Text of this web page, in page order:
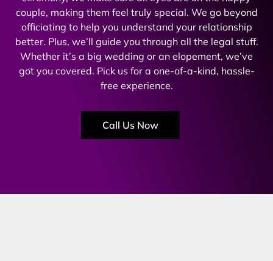
couple, making them feel truly special. We go beyond
officiating to help you understand your relationship
better. Plus, we’ll guide you through all the legal stuff.
Whether it’s a big wedding or an elopement, we’ve
got you covered. Pick us for a one-of-a-kind, hassle-
free experience.
Call Us Now